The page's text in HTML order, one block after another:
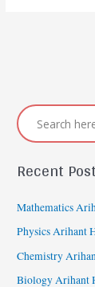
Recent
Mathematics
Physics Arihant
Chemistry
Biology Arihant